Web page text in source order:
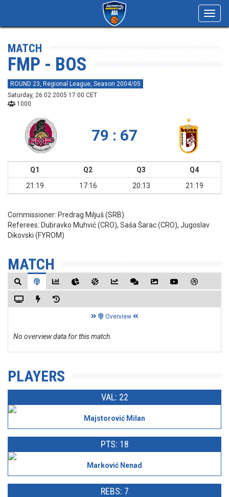
MATCH
FMP - BOS
ROUND 23, Regional League, Season 2004/05
Saturday, 26.02.2005 17:00 CET
1000
79 : 67
Q1 Q2 Q3
Q4
21:19
17:16 20:13 21:19
Commissioner: Predrag Miljuš (SRB)
Referees: Dubravko Muhvić (CRO), Saša Šarac (CRO), Jugoslav
Dikovski (FYROM)
MATCH
Overview
No overview data for this match.
PLAYERS
VAL: 22
Majstorović Milan
PTS: 18
Marković Nenad
REBS: 7